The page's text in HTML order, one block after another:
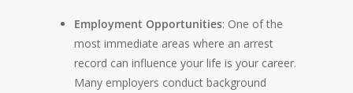
Employment Opportunities: One of the
most immediate areas where an arrest
record can influence your life is your career.
Many employers conduct background